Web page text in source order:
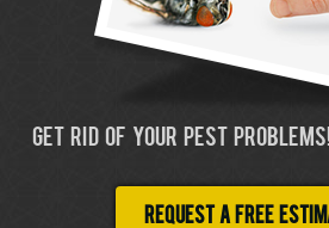
GET RID OF YOUR PEST
Request a free